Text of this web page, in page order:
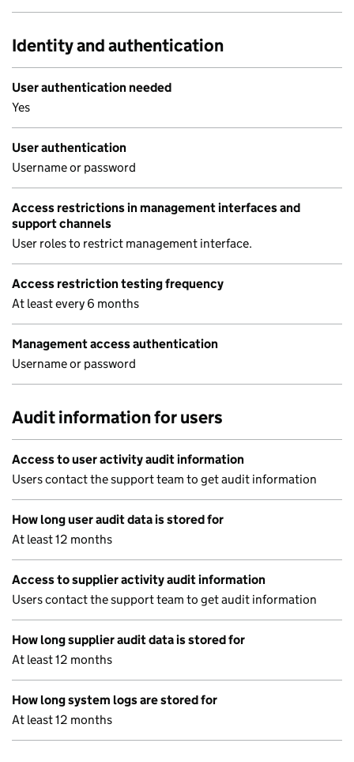
Identity and authentication
User authentication needed
Yes
User authentication
Username or password
Access restrictions in management interfaces and
support channels
User roles to restrict management interface.
Access restriction testing frequency
At least every 6 months
Management access authentication
Username or password
Audit information for users
Access to user activity audit information
Users contact the support team to get audit information
How long user audit data is stored for
At least 12 months
Access to supplier activity audit information
Users contact the support team to get audit information
How long supplier audit data is stored for
At least 12 months
How long system logs are stored for
At least 12 months